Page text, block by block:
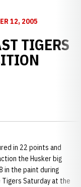
12, 2005
TIGERS
in 22 points and
the Husker big
in the paint during
Saturday at the